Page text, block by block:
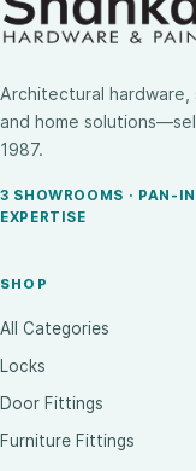
Architectural
and home
1987.
3 SHOWROOMS · PAN-
EXPERTISE
SHOP
All Categories
Locks
Door Fittings
Furniture Fittings